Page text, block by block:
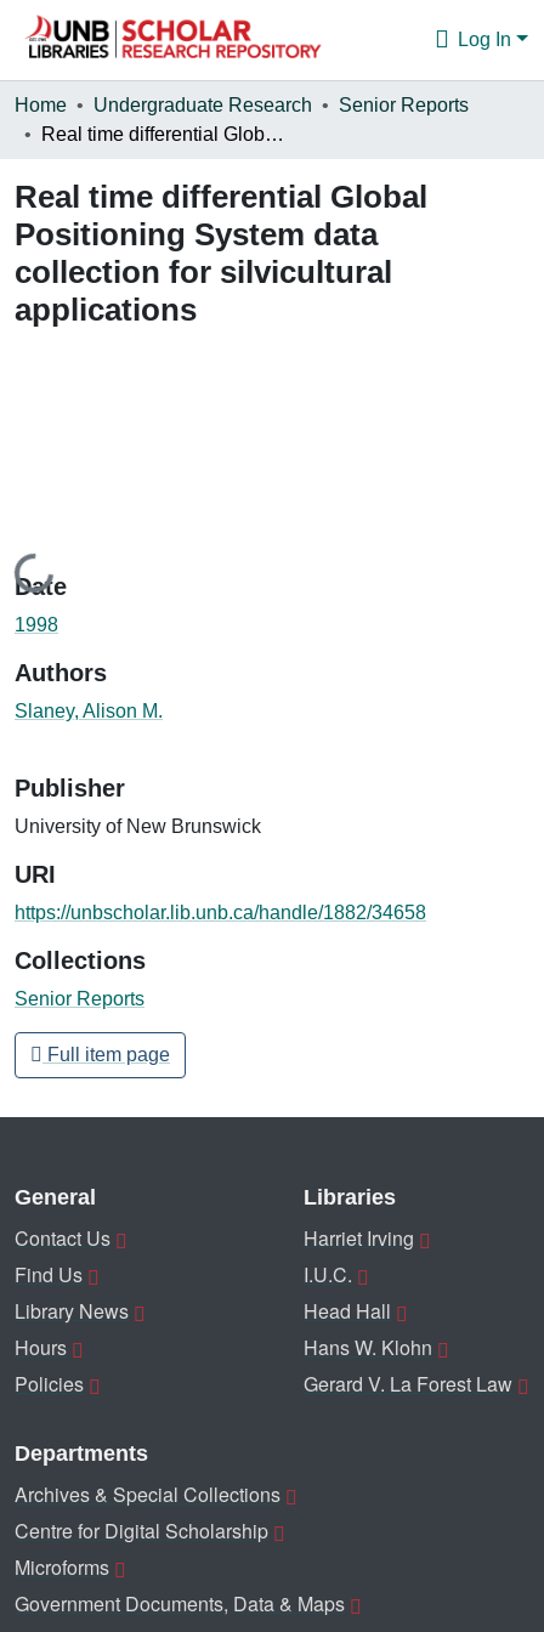
Log In
Communities & Collections
Statistics
About
Home Undergraduate Research
Senior Reports
Real time differential Global Positioning System data collection for silvicultural applications
Real time differential Global
Positioning System data
collection for silvicultural
applications
Loading...
Date
1998
Authors
Slaney, Alison M.
Publisher
University of New Brunswick
URI
https://unbscholar.lib.unb.ca/handle/1882/34658
Collections
Senior Reports
Full item page
General
Contact Us
Find Us
Library News
Hours
Policies
Libraries
Harriet Irving
I.U.C.
Head Hall
Hans W. Klohn
Gerard V. La Forest Law
Departments
Archives & Special Collections
Centre for Digital Scholarship
Microforms
Government Documents, Data & Maps